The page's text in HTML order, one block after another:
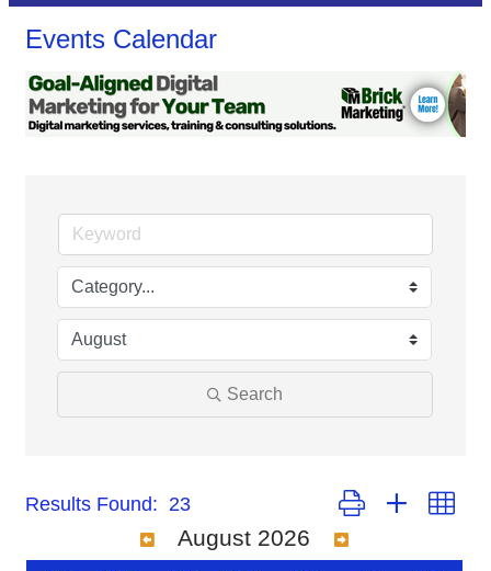
Events Calendar
Search
Results Found: 23 Button group with
August 2026